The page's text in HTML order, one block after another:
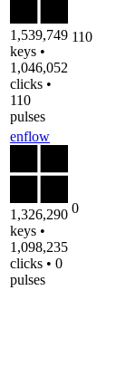
1,539,749
keys •
1,046,052
clicks •
110
pulses
110
enflow
1,326,290
keys •
1,098,235
clicks • 0
pulses
0